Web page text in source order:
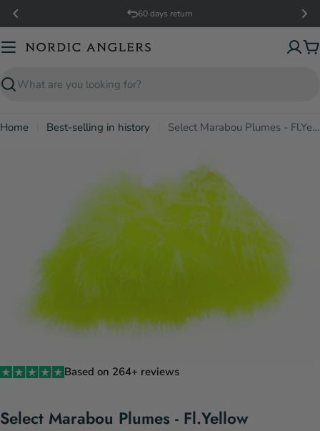
Skip
to
content
60 days return
Search
Home Best-selling in history Select Marabou Plumes - Fl.Yellow
media 0 in modal
Based on 264+ reviews
Select Marabou Plumes - Fl.Yellow